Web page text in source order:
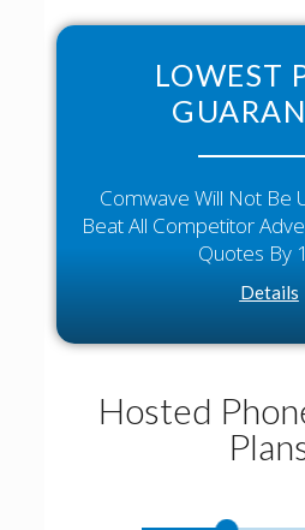
LOWEST
Comwave Will Not Be
Beat All Competitor
Quotes By
Details
Hosted